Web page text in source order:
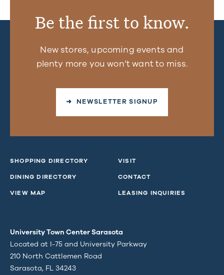
Be the first to know.
New stores, upcoming events and
plenty more you won’t want to miss.
➜ NEWSLETTER SIGNUP
SHOPPING DIRECTORY
DINING DIRECTORY
VIEW MAP
VISIT
CONTACT
LEASING INQUIRIES
University Town Center Sarasota
Located at I-75 and University Parkway
210 North Cattlemen Road
Sarasota, FL 34243